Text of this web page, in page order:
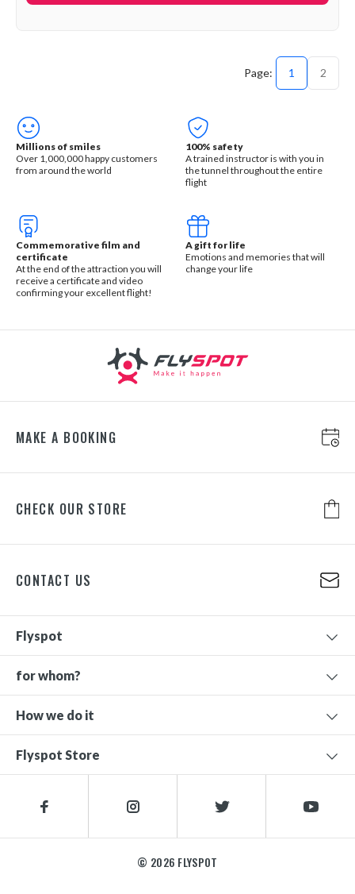
1 2
Millions of smiles
Over 1,000,000 happy customers
from around the world
100% safety
A trained instructor is with you in
the tunnel throughout the entire
flight
Commemorative film and
certificate
At the end of the attraction you will
receive a certificate and video
confirming your excellent flight!
A gift for life
Emotions and memories that will
change your life
MAKE A BOOKING
CHECK OUR STORE
CONTACT US
Flyspot
for whom?
How we do it
Flyspot Store
© 2026 FLYSPOT